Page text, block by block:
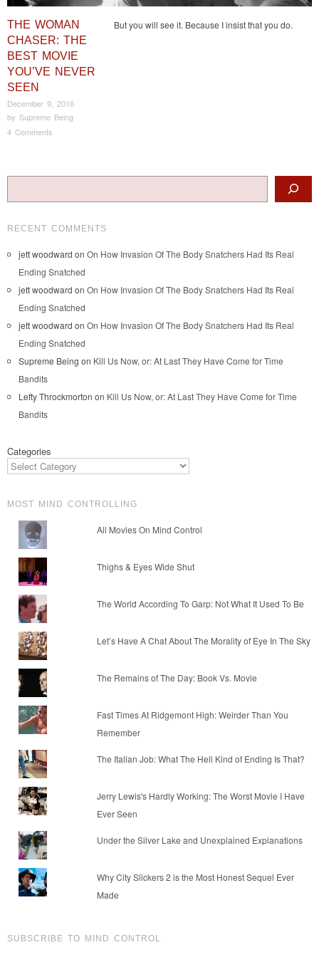
THE WOMAN
CHASER: THE
BEST MOVIE
YOU’VE NEVER
SEEN
December 9, 2016
by Supreme Being
4 Comments
But you will see it. Because I insist that you do.
Post navigation
RECENT COMMENTS
jett woodward on On How Invasion Of The Body Snatchers Had Its Real
Ending Snatched
jett woodward on On How Invasion Of The Body Snatchers Had Its Real
Ending Snatched
jett woodward on On How Invasion Of The Body Snatchers Had Its Real
Ending Snatched
Supreme Being on Kill Us Now, or: At Last They Have Come for Time
Bandits
Lefty Throckmorton on Kill Us Now, or: At Last They Have Come for Time
Bandits
Categories
MOST MIND CONTROLLING
All Movies On Mind Control
Thighs & Eyes Wide Shut
The World According To Garp: Not What It Used To Be
Let’s Have A Chat About The Morality of Eye In The Sky
The Remains of The Day: Book Vs. Movie
Fast Times At Ridgemont High: Weirder Than You
Remember
The Italian Job: What The Hell Kind of Ending Is That?
Jerry Lewis's Hardly Working: The Worst Movie I Have
Ever Seen
Under the Silver Lake and Unexplained Explanations
Why City Slickers 2 is the Most Honest Sequel Ever
Made
SUBSCRIBE TO MIND CONTROL